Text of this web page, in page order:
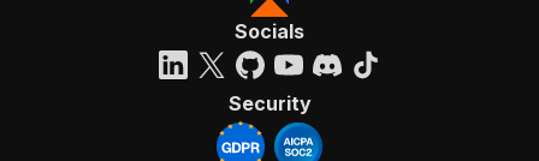
Socials
Security